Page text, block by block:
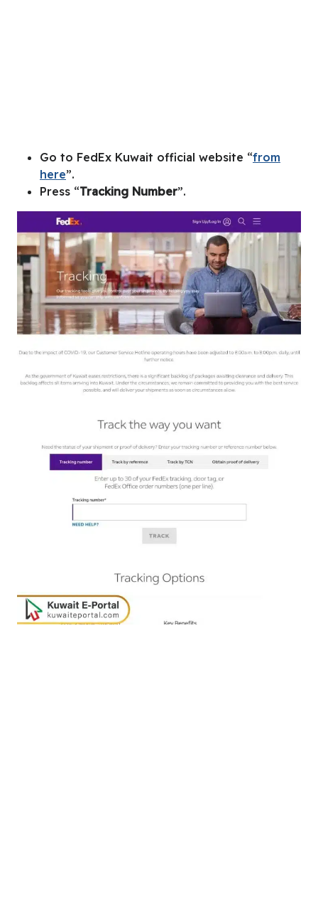
Go to FedEx Kuwait official website “from
here”.
Press “Tracking Number”.